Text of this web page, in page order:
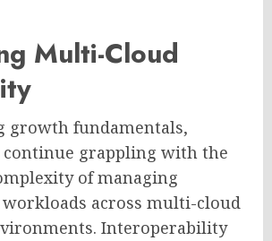
Multi-Cloud
growth fundamentals,
grappling with the
of managing
across multi-cloud
Interoperability